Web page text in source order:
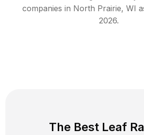
companies in North Prairie, WI
2026.
The Best Leaf